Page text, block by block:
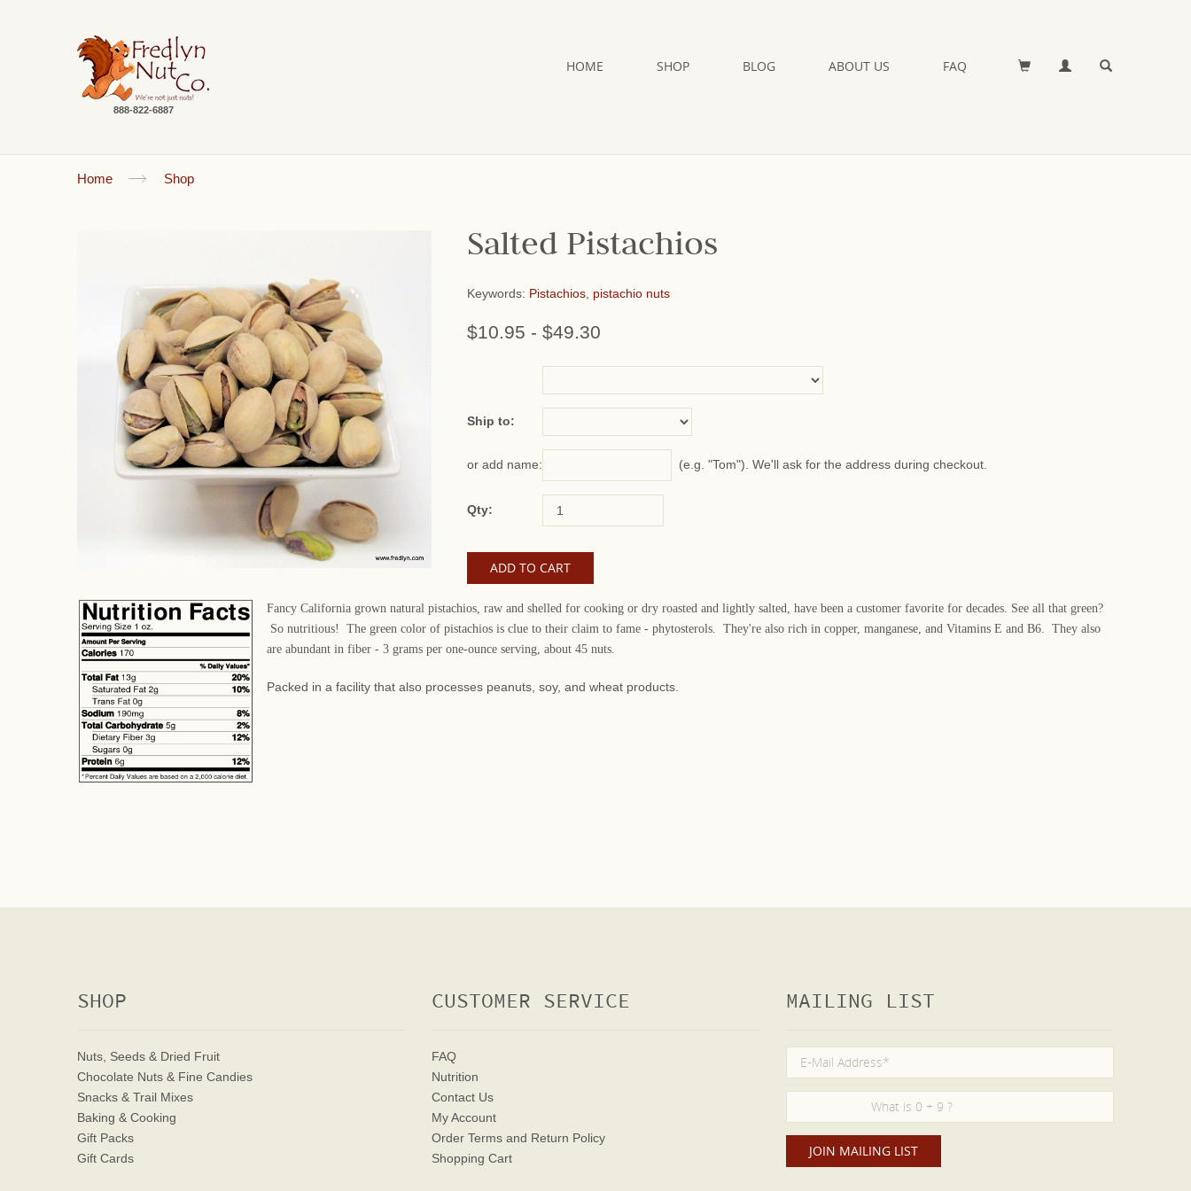
888-822-6887
HOME SHOP BLOG ABOUT US FAQ
Home Shop
Salted Pistachios
Keywords: Pistachios pistachio nuts
$10.95 - $49.30
Ship to:
or add name: (e.g. "Tom"). We'll ask for the address during checkout.
Qty:
Fancy California grown natural pistachios, raw and shelled for cooking or dry roasted and lightly salted, have been a customer favorite for decades. See all that green?
So nutritious! The green color of pistachios is clue to their claim to fame - phytosterols. They're also rich in copper, manganese, and Vitamins E and B6. They also
are abundant in fiber - 3 grams per one-ounce serving, about 45 nuts.
Packed in a facility that also processes peanuts, soy, and wheat products.
SHOP
Nuts, Seeds & Dried Fruit
Chocolate Nuts & Fine Candies
Snacks & Trail Mixes
Baking & Cooking
Gift Packs
Gift Cards
CUSTOMER SERVICE
FAQ
Nutrition
Contact Us
My Account
Order Terms and Return Policy
Shopping Cart
MAILING LIST